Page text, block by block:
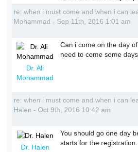
re: when i must come and when i can
Mohammad - Sep 11th, 2016 1:01 am
Dr. Ali
Mohammad
Can i come on the day
need to come some
re: when i must come and when i can
Halen - Oct 9th, 2016 10:42 am
Dr. Halen
You should go one day
starts for the registration.